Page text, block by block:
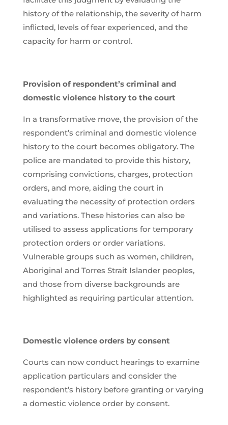
history of the relationship, the severity of harm
inflicted, levels of fear experienced, and the
capacity for harm or control.
Provision of respondent’s criminal and
domestic violence history to the court
In a transformative move, the provision of the
respondent’s criminal and domestic violence
history to the court becomes obligatory. The
police are mandated to provide this history,
comprising convictions, charges, protection
orders, and more, aiding the court in
evaluating the necessity of protection orders
and variations. These histories can also be
utilised to assess applications for temporary
protection orders or order variations.
Vulnerable groups such as women, children,
Aboriginal and Torres Strait Islander peoples,
and those from diverse backgrounds are
highlighted as requiring particular attention.
Domestic violence orders by consent
Courts can now conduct hearings to examine
application particulars and consider the
respondent’s history before granting or varying
a domestic violence order by consent.